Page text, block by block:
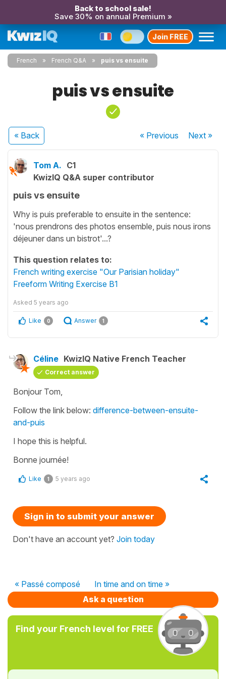
Back to school sale!
Save 30% on annual Premium »
Join FREE
French French Q&A puis vs ensuite
puis vs ensuite
« Back « Previous Next»
Tom A. C1
KwizIQ Q&A super contributor
puis vs ensuite
Why is puis preferable to ensuite in the sentence:
'nous prendrons des photos ensemble, puis nous irons
déjeuner dans un bistrot'...?
This question relates to:
French writing exercise "Our Parisian holiday"
Freeform Writing Exercise B1
Asked 5 years ago
Like 0 Answer 1
Céline KwizIQ Native French Teacher
Correct answer
Bonjour Tom,
Follow the link below: difference-between-ensuite-
and-puis
I hope this is helpful.
Bonne journée!
Like 1 5 years ago
Sign in to submit your answer
Don't have an account yet? Join today
« Passé composé
In time and on time »
Ask a question
Find your French level for FREE